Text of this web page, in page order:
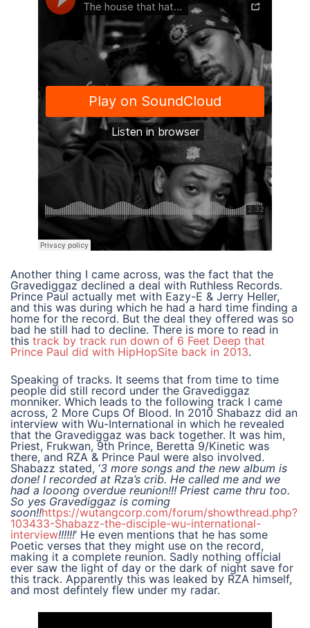
Another thing I came across, was the fact that the
Gravediggaz declined a deal with Ruthless Records.
Prince Paul actually met with Eazy-E & Jerry Heller,
and this was during which he had a hard time finding a
home for the record. But the deal they offered was so
bad he still had to decline. There is more to read in
this track by track run down of 6 Feet Deep that
Prince Paul did with HipHopSite back in 2013.
Speaking of tracks. It seems that from time to time
people did still record under the Gravediggaz
monniker. Which leads to the following track I came
across, 2 More Cups Of Blood. In 2010 Shabazz did an
interview with Wu-International in which he revealed
that the Gravediggaz was back together. It was him,
Priest, Frukwan, 9th Prince, Beretta 9/Kinetic was
there, and RZA & Prince Paul were also involved.
Shabazz stated, ‘3 more songs and the new album is
done! I recorded at Rza’s crib. He called me and we
had a looong overdue reunion!!! Priest came thru too.
So yes Gravediggaz is coming
soon!!https://wutangcorp.com/forum/showthread.php?
103433-Shabazz-the-disciple-wu-international-
interview!!!!!!‘ He even mentions that he has some
Poetic verses that they might use on the record,
making it a complete reunion. Sadly nothing official
ever saw the light of day or the dark of night save for
this track. Apparently this was leaked by RZA himself,
and most defintely flew under my radar.